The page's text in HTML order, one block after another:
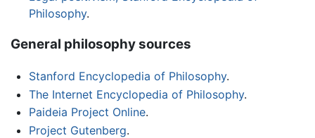
Philosophy.
General philosophy sources
Stanford Encyclopedia of Philosophy.
The Internet Encyclopedia of Philosophy.
Paideia Project Online.
Project Gutenberg.